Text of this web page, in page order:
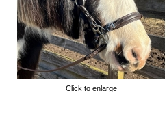
Click to enlarge